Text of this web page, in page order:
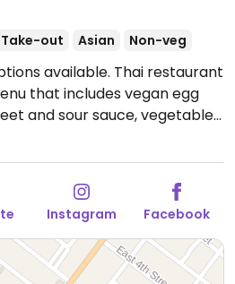
Take-out Asian Non-veg
available. Thai restaurant
that includes vegan egg
and sour sauce, vegetable
curry, stir fry and more.
9:00pm.Closed Mon-Tue.
Instagram Facebook